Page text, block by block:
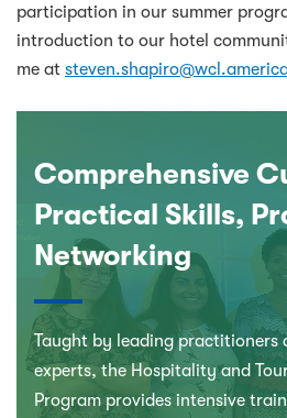
participation in our summer
introduction to our hotel
me at
Comprehensive
Practical Skills,
Networking
Taught by leading practitioners
experts, the Hospitality and
Program provides intensive